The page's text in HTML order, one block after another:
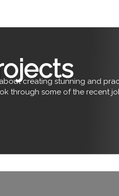
creating stunning and
through some of the recent